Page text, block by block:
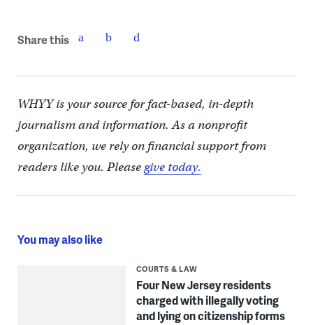
Share this
WHYY is your source for fact-based, in-depth
journalism and information. As a nonprofit
organization, we rely on financial support from
readers like you. Pleasegive today.
You may also like
COURTS & LAW
Four New Jersey residents
charged with illegally voting
and lying on citizenship forms